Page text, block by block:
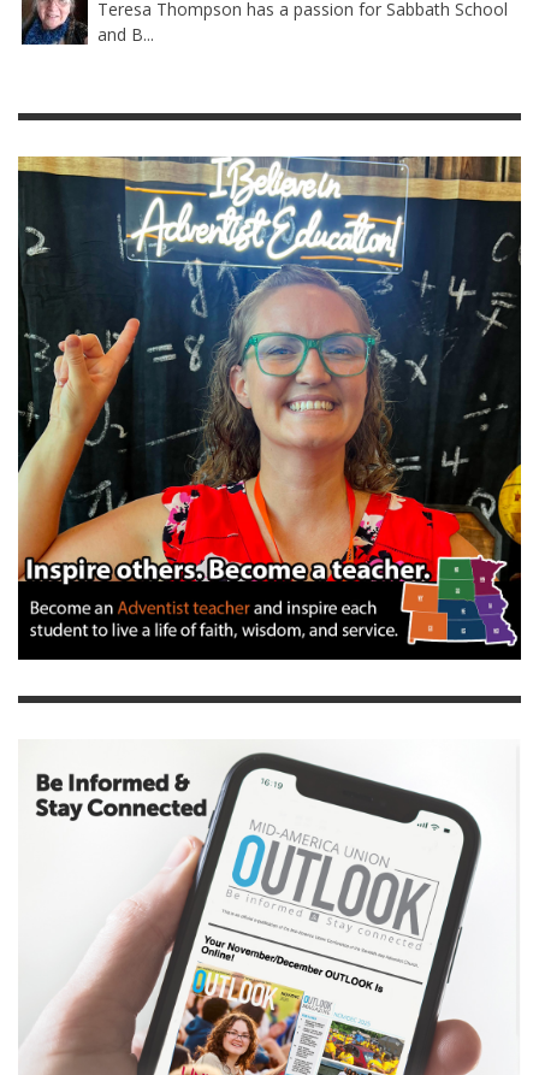
Teresa Thompson has a passion for Sabbath School
and B...